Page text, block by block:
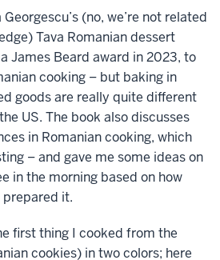
(no, we’re not related
Tava Romanian dessert
James Beard award in 2023, to
cooking – but baking in
goods are really quite different
US. The book also discusses
in Romanian cooking, which
– and gave me some ideas on
in the morning based on how
prepared it.
first thing I cooked from the
cookies) in two colors; here